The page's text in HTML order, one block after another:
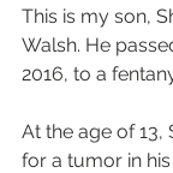
This is my son,
Walsh. He
2016, to a
At the age of 13,
for a tumor in